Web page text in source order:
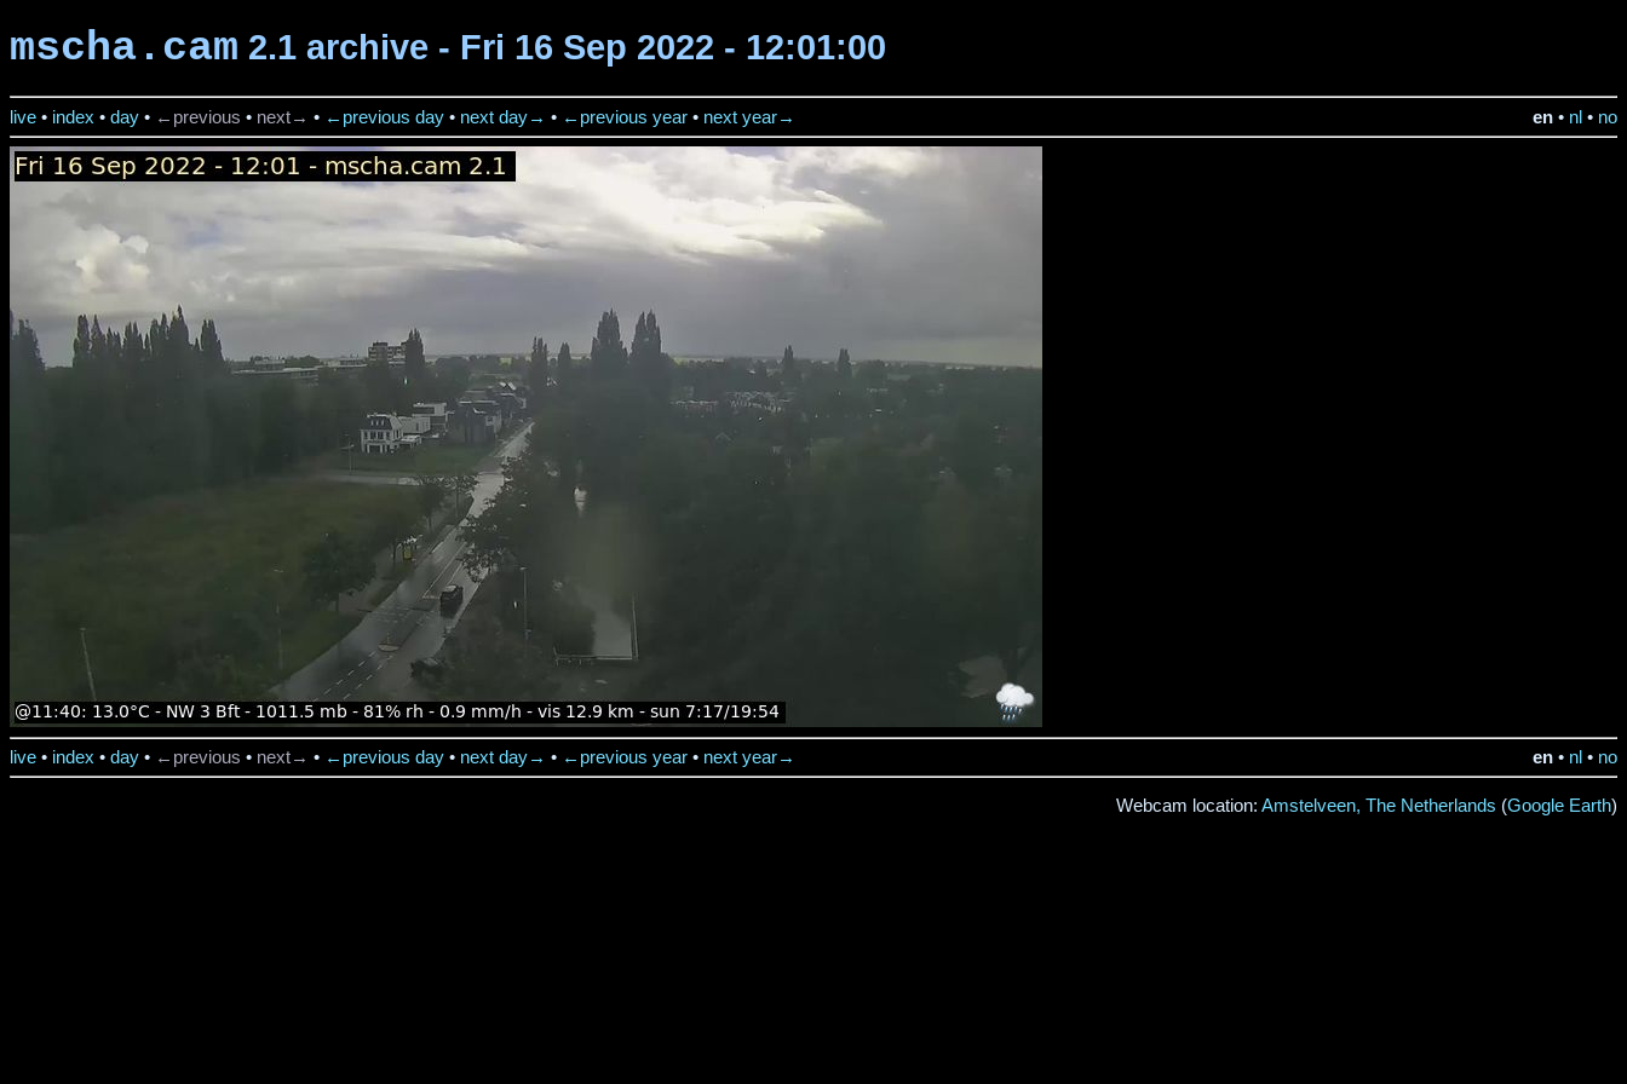
mscha.cam 2.1 archive - Fri 16 Sep 2022 - 12:01:00
live • index • day • ←previous • next→ • ←previous day • next day→ • ←previous year • next year→ en • nl • no
live • index • day • ←previous • next→ • ←previous day • next day→ • ←previous year • next year→ en • nl • no
Webcam location: Amstelveen, The Netherlands (Google Earth)